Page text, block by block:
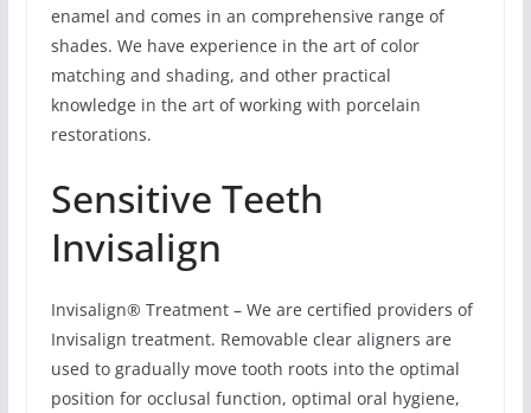
enamel and comes in an comprehensive range of
shades. We have experience in the art of color
matching and shading, and other practical
knowledge in the art of working with porcelain
restorations.
Sensitive Teeth
Invisalign
Invisalign® Treatment – We are certified providers of
Invisalign treatment. Removable clear aligners are
used to gradually move tooth roots into the optimal
position for occlusal function, optimal oral hygiene,